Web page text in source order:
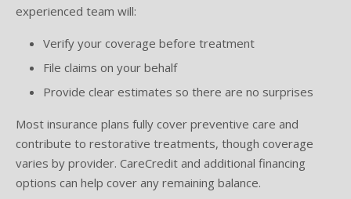
experienced team will:
Verify your coverage before treatment
File claims on your behalf
Provide clear estimates so there are no surprises
Most insurance plans fully cover preventive care and
contribute to restorative treatments, though coverage
varies by provider. CareCredit and additional financing
options can help cover any remaining balance.